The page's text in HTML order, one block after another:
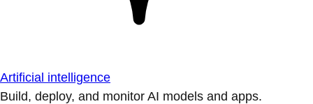
Artificial intelligence
Build, deploy, and monitor AI models and apps.